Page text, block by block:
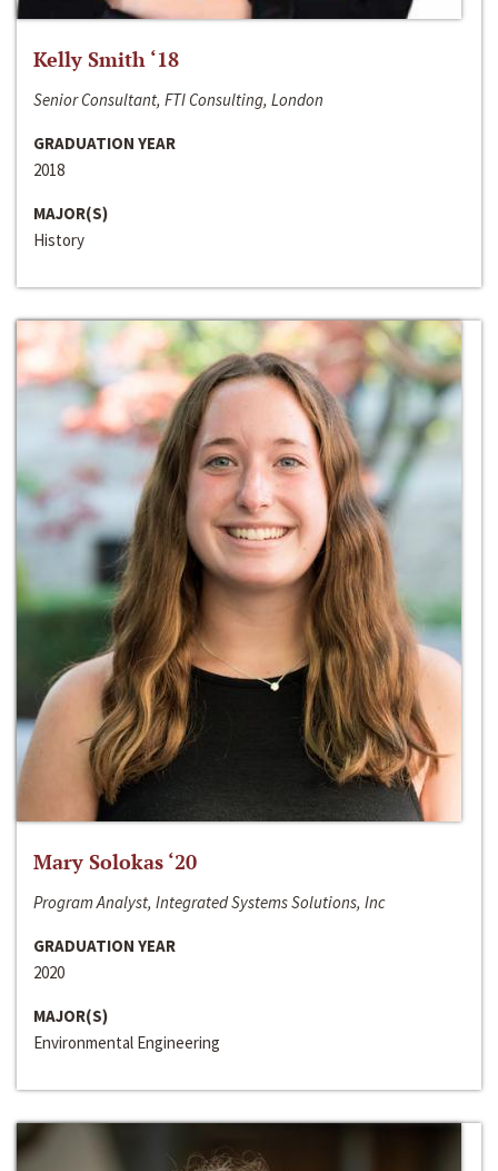
Kelly Smith ‘18
Senior Consultant, FTI Consulting, London
GRADUATION YEAR
2018
MAJOR(S)
History
Mary Solokas ‘20
Program Analyst, Integrated Systems Solutions, Inc
GRADUATION YEAR
2020
MAJOR(S)
Environmental Engineering